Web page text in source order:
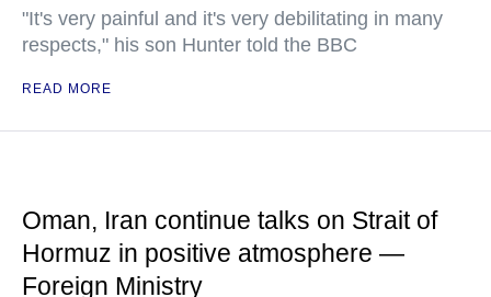
"It's very painful and it's very debilitating in many
respects," his son Hunter told the BBC
READ MORE
Oman, Iran continue talks on Strait of
Hormuz in positive atmosphere —
Foreign Ministry